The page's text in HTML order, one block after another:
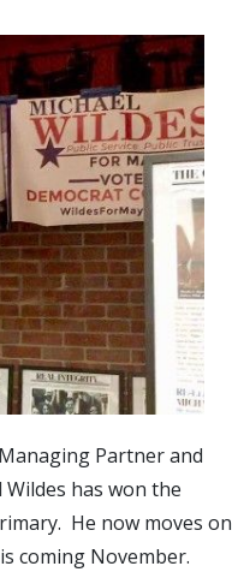
Partner and
has won the
He now moves on
coming November.